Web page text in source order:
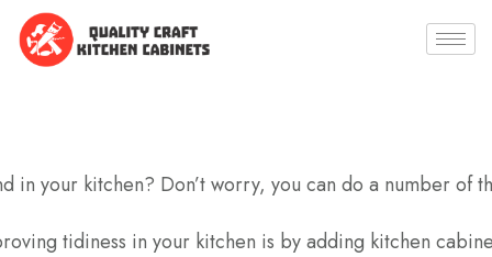
in your kitchen? Don’t worry, you can do a number of
tidiness in your kitchen is by adding kitchen